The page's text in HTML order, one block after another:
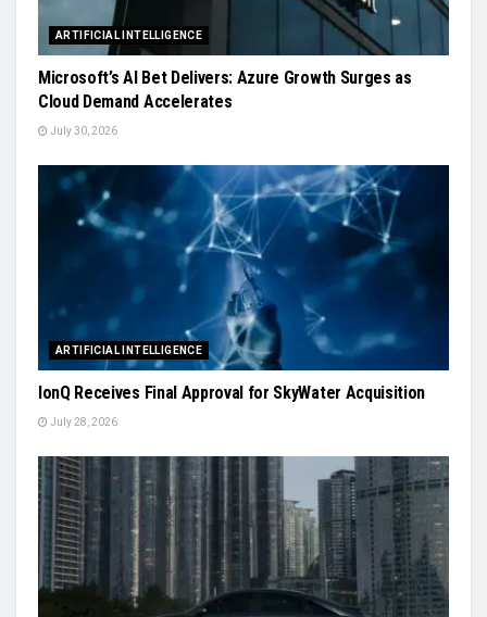
ARTIFICIAL INTELLIGENCE
Microsoft’s AI Bet Delivers: Azure Growth Surges as
Cloud Demand Accelerates
July 30, 2026
ARTIFICIAL INTELLIGENCE
IonQ Receives Final Approval for SkyWater Acquisition
July 28, 2026